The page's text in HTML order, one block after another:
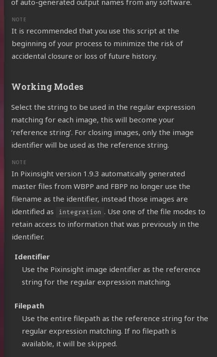
It is recommended that you use this script at the
beginning of your process to minimize the risk of
accidental closure or loss of future history.
Working Modes
Select the string to be used in the regular expression
matching for each image, this will become your
‘reference string’. For closing images, only the image
identifier will be used as the reference string.
In Pixinsight version 1.9.3 automatically generated
master files from WBPP and FBPP no longer use the
filename as the identifier, instead those images are
identified as
integration . Use one of the file modes to
retain access to information that was previously in the
identifier.
Identifier
Use the Pixinsight image identifier as the reference
string for the regular expression matching.
Filepath
Use the entire filepath as the reference string for the
regular expression matching. If no filepath is
available, it will be skipped.